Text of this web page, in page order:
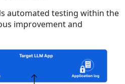
automated testing within the
improvement and